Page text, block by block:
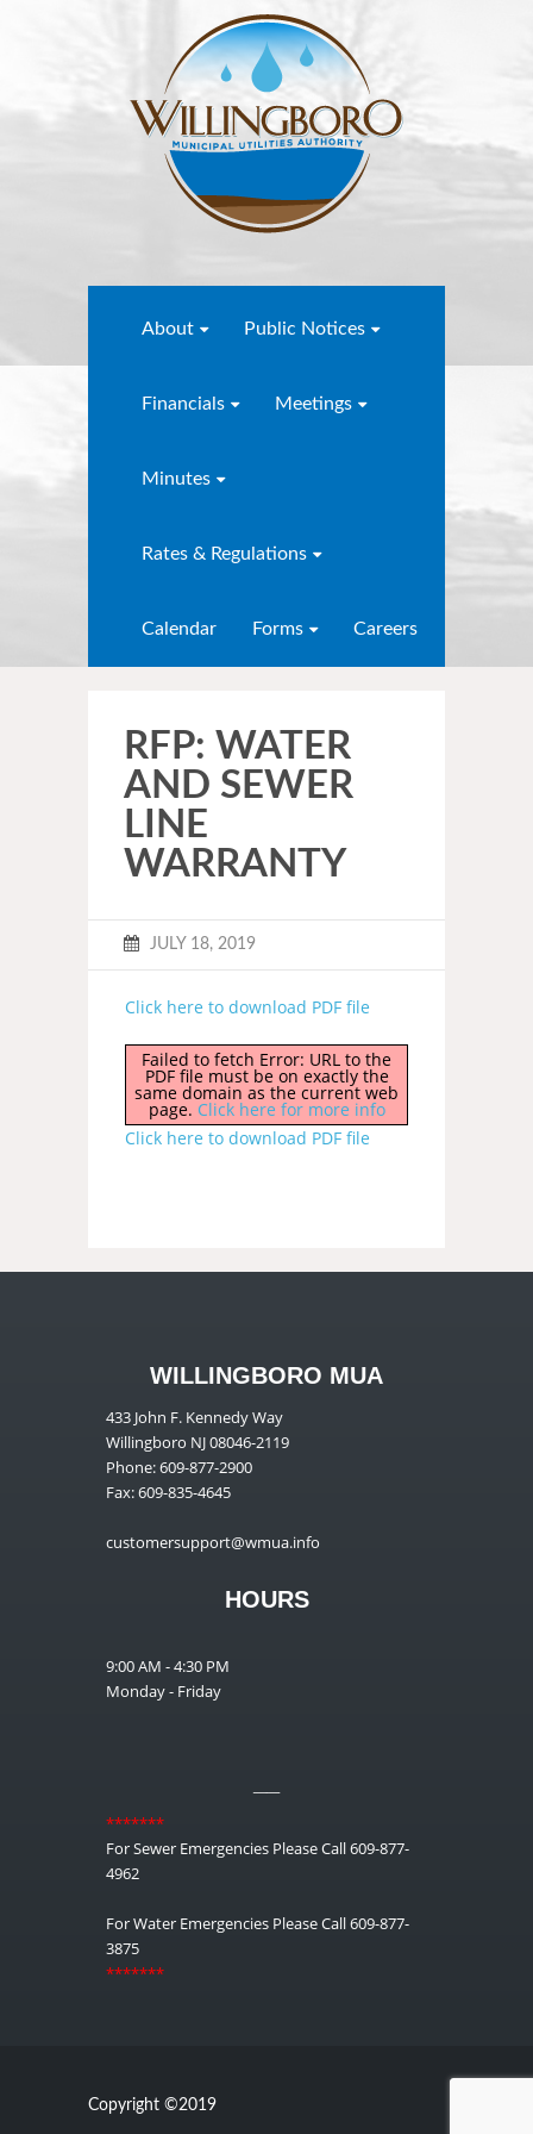
About Public Notices
Financials Meetings
Minutes
Rates & Regulations
Calendar Forms Careers
RFP: WATER
AND SEWER
LINE
WARRANTY
JULY 18, 2019
Click here to download PDF file
Failed to fetch Error: URL to the
PDF file must be on exactly the
same domain as the current web
page. Click here for more info
Click here to download PDF file
WILLINGBORO MUA
433 John F. Kennedy Way
Willingboro NJ 08046-2119
Phone: 609-877-2900
Fax: 609-835-4645
customersupport@wmua.info
HOURS
9:00 AM - 4:30 PM
Monday - Friday
*******
For Sewer Emergencies Please Call 609-877-
4962
For Water Emergencies Please Call 609-877-
3875
*******
Copyright ©2019